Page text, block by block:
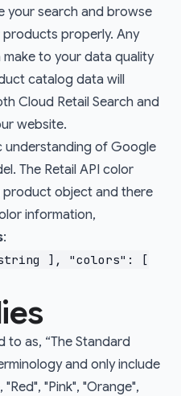
your search and browse
properly. Any
to your data quality
catalog data will
Cloud Retail Search and
website.
understanding of Google
The Retail API color
product object and there
information,
:
], "colors": [
to as, “The Standard
and only include
"Pink", "Orange",